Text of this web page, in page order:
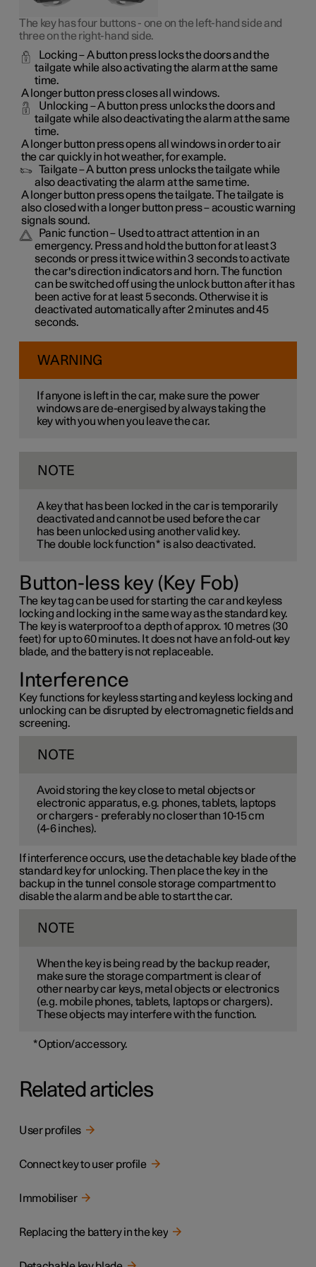
The key has four buttons - one on the left-hand side and
three on the right-hand side.
Locking– A button press locks the doors and the
tailgate while also activating the alarm at the same
time.
A longer button press closes all windows.
Unlocking – A button press unlocks the doors and
tailgate while also deactivating the alarm at the same
time.
A longer button press opens all windows in order to air
the car quickly in hot weather, for example.
Tailgate– A button press unlocks the tailgate while
also deactivating the alarm at the same time.
A longer button press opens the tailgate. The tailgate is
also closed with a longer button press – acoustic warning
signals sound.
Panic function– Used to attract attention in an
emergency. Press and hold the button for at least 3
seconds or press it twice within 3 seconds to activate
the car's direction indicators and horn. The function
can be switched off using the unlock button after it has
been active for at least 5 seconds. Otherwise it is
deactivated automatically after 2 minutes and 45
seconds.
WARNING
If anyone is left in the car, make sure the power
windows are de-energised by always taking the
key with you when you leave the car.
NOTE
A key that has been locked in the car is temporarily
deactivated and cannot be used before the car
has been unlocked using another valid key.
The double lock function* is also deactivated.
Button-less key (Key Fob)
The key tag can be used for starting the car and keyless
locking and locking in the same way as the standard key.
The key is waterproof to a depth of approx. 10 metres (30
feet) for up to 60 minutes. It does not have an fold-out key
blade, and the battery is not replaceable.
Interference
Key functions for keyless starting and keyless locking and
unlocking can be disrupted by electromagnetic fields and
screening.
NOTE
Avoid storing the key close to metal objects or
electronic apparatus, e.g. phones, tablets, laptops
or chargers - preferably no closer than 10-15 cm
(4-6 inches).
If interference occurs, use the detachable key blade of the
standard key for unlocking. Then place the key in the
backup in the tunnel console storage compartment to
disable the alarm and be able to start the car.
NOTE
When the key is being read by the backup reader,
make sure the storage compartment is clear of
other nearby car keys, metal objects or electronics
(e.g. mobile phones, tablets, laptops or chargers).
These objects may interfere with the function.
*Option/accessory.
Related articles
User profiles
Connect key to user profile
Immobiliser
Replacing the battery in the key